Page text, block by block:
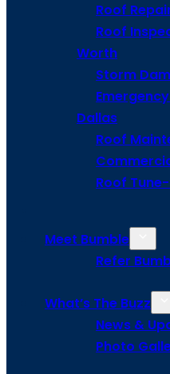
Roof
Roof
Worth
Storm
Dallas
Roof
Roof
Meet Bumble
Refer
What’s The Buzz
News &
Photo